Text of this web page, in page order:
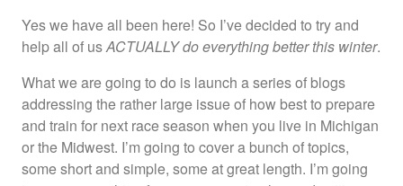
Yes we have all been here! So I’ve decided to try and
help all of usACTUALLY do everything better this winter.
What we are going to do is launch a series of blogs
addressing the rather large issue of how best to prepare
and train for next race season when you live in Michigan
or the Midwest. I’m going to cover a bunch of topics,
some short and simple, some at great length. I’m going